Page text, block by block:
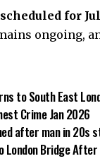
for
ongoing,
to South East
Crime Jan 2026
after man in 20s
London Bridge